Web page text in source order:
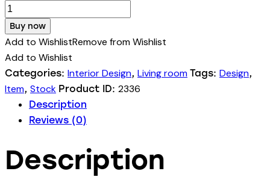
Office
Chair
quantity
Buy now
Add to WishlistRemove from Wishlist
Add to Wishlist
Categories: Interior Design, Living room Tags: Design,
Item, Stock Product ID: 2336
Description
Reviews (0)
Description